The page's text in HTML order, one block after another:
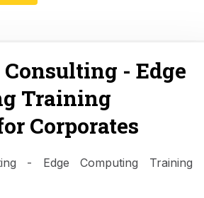
- Edge
Training
Corporates
- Edge Computing Training